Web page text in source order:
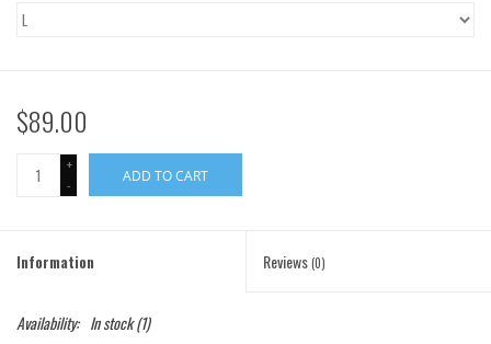
Brands
$89.00
+
-
ADD TO CART
Information Reviews(0)
Availability: In stock(1)